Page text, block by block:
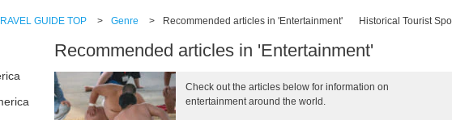
GUIDE TOP > Genre > Recommended articles in 'Entertainment'
Recommended articles in 'Entertainment'
Check out the articles below for information on
entertainment around the world.